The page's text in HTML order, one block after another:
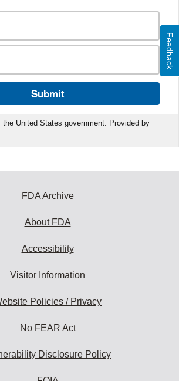
Submit
United States government. Provided by
Feedback
FDA Archive
About FDA
Accessibility
Visitor Information
Policies / Privacy
No FEAR Act
Disclosure Policy